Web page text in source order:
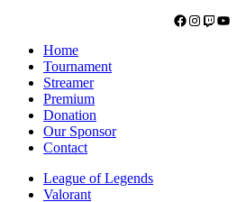
Facebook
Instagram
Twitch
Home
Tournament
Streamer
Premium
Donation
Our Sponsor
Contact
League of Legends
Valorant